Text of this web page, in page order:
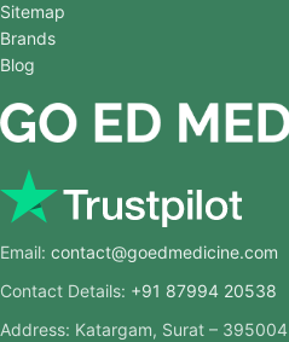
Sitemap
Brands
Blog
Email: contact@goedmedicine.com
Contact Details: +91 87994 20538
Address: Katargam, Surat – 395004